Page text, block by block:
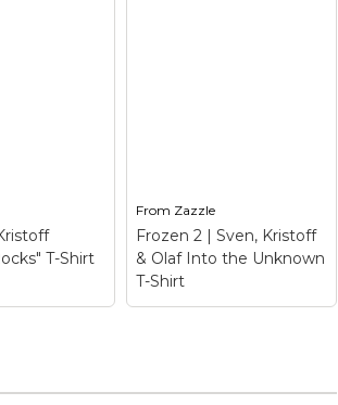
T-Shirt
From Zazzle
Frozen 2 | Sven, Kristoff
& Olaf Into the Unknown
T-Shirt